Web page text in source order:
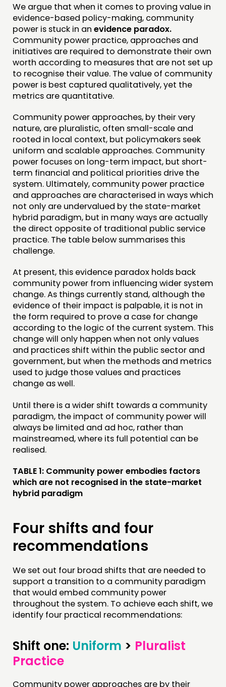
We argue that when it comes to proving value in
evidence-based policy-making, community
power is stuck in an evidence paradox.
Community power practice, approaches and
initiatives are required to demonstrate their own
worth according to measures that are not set up
to recognise their value. The value of community
power is best captured qualitatively, yet the
metrics are quantitative.
Community power approaches, by their very
nature, are pluralistic, often small-scale and
rooted in local context, but policymakers seek
uniform and scalable approaches. Community
power focuses on long-term impact, but short-
term financial and political priorities drive the
system. Ultimately, community power practice
and approaches are characterised in ways which
not only are undervalued by the state-market
hybrid paradigm, but in many ways are actually
the direct opposite of traditional public service
practice. The table below summarises this
challenge.
At present, this evidence paradox holds back
community power from influencing wider system
change. As things currently stand, although the
evidence of their impact is palpable, it is not in
the form required to prove a case for change
according to the logic of the current system. This
change will only happen when not only values
and practices shift within the public sector and
government, but when the methods and metrics
used to judge those values and practices
change as well.
Until there is a wider shift towards a community
paradigm, the impact of community power will
always be limited and ad hoc, rather than
mainstreamed, where its full potential can be
realised.
TABLE 1: Community power embodies factors
which are not recognised in the state-market
hybrid paradigm
Four shifts and four
recommendations
We set out four broad shifts that are needed to
support a transition to a community paradigm
that would embed community power
throughout the system. To achieve each shift, we
identify four practical recommendations:
Shift one: Uniform > Pluralist
Practice
Community power approaches are by their